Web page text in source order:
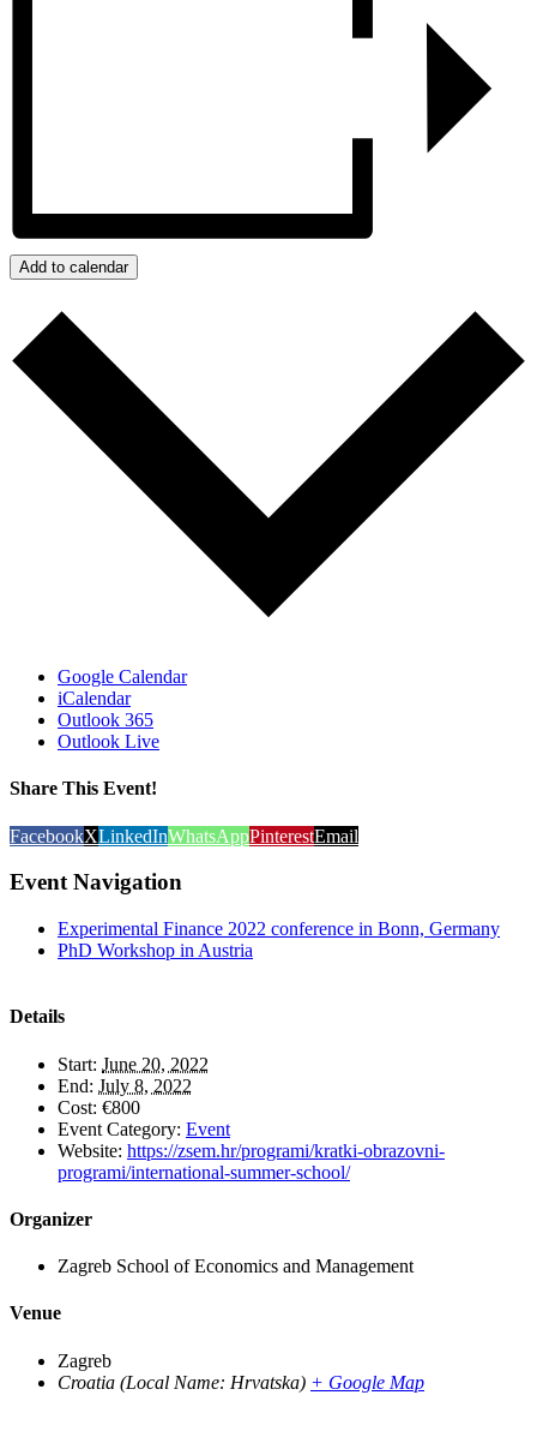
Add to calendar
Google Calendar
iCalendar
Outlook 365
Outlook Live
Share This Event!
FacebookXLinkedInWhatsAppPinterestEmail
Event Navigation
Experimental Finance 2022 conference in Bonn, Germany
PhD Workshop in Austria
Details
Start: June 20, 2022
End: July 8, 2022
Cost: €800
Event Category: Event
Website: https://zsem.hr/programi/kratki-obrazovni-
programi/international-summer-school/
Organizer
Zagreb School of Economics and Management
Venue
Zagreb
Croatia (Local Name: Hrvatska) + Google Map